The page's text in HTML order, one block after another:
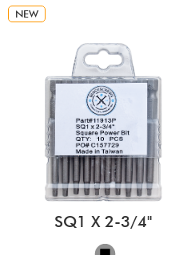
NEW
SQ1 X 2-3/4"